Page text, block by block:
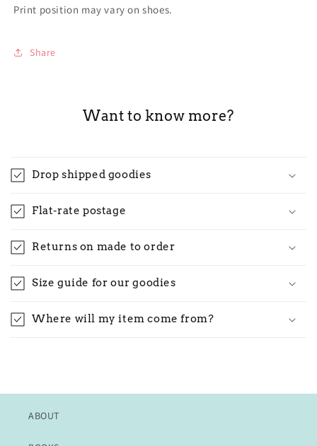
Print position may vary on shoes.
Share
Want to know more?
Drop shipped goodies
Flat-rate postage
Returns on made to order
Size guide for our goodies
Where will my item come from?
ABOUT